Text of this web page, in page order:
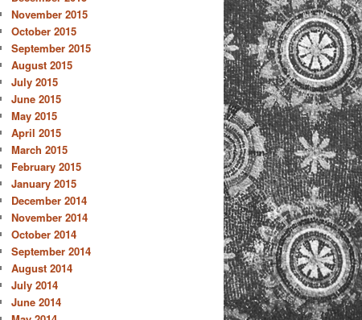
November 2015
October 2015
September 2015
August 2015
July 2015
June 2015
May 2015
April 2015
March 2015
February 2015
January 2015
December 2014
November 2014
October 2014
September 2014
August 2014
July 2014
June 2014